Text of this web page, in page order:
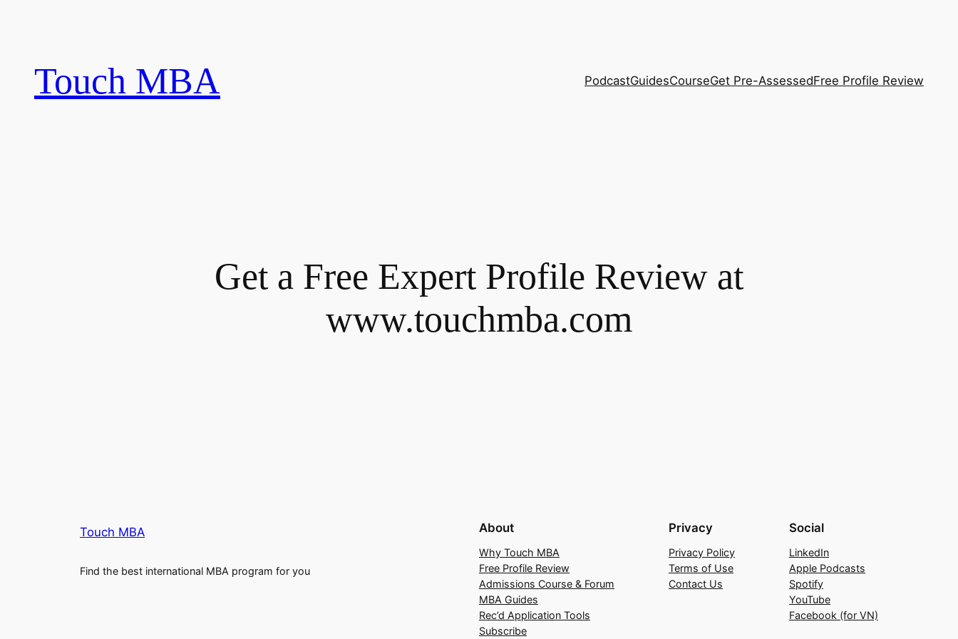
Touch MBA PodcastGuidesCourseGet Pre-AssessedFree Profile Review
Get a Free Expert Profile Review at
www.touchmba.com
Touch MBA
Find the best international MBA program for you
About
Why Touch MBA
Free Profile Review
Admissions Course & Forum
MBA Guides
Rec’d Application Tools
Subscribe
Privacy
Privacy Policy
Terms of Use
Contact Us
Social
LinkedIn
Apple Podcasts
Spotify
YouTube
Facebook (for VN)